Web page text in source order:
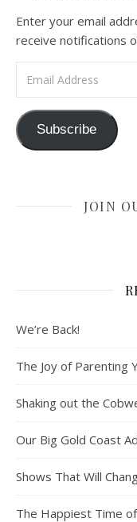
Enter your email
receive notifications
Subscribe
JOIN
We’re Back!
The Joy of Parenting
Shaking out the
Our Big Gold Coast
Shows That Will
The Happiest Time